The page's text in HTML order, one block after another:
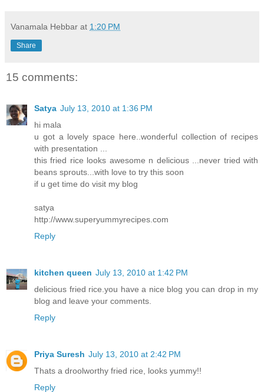
Vanamala Hebbar at 1:20 PM
Share
15 comments:
Satya July 13, 2010 at 1:36 PM
hi mala
u got a lovely space here..wonderful collection of recipes
with presentation ...
this fried rice looks awesome n delicious ...never tried with
beans sprouts...with love to try this soon
if u get time do visit my blog
satya
http://www.superyummyrecipes.com
Reply
kitchen queen July 13, 2010 at 1:42 PM
delicious fried rice.you have a nice blog you can drop in my
blog and leave your comments.
Reply
Priya Suresh July 13, 2010 at 2:42 PM
Thats a droolworthy fried rice, looks yummy!!
Reply